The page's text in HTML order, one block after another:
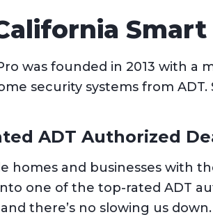
Smart
was founded in 2013 with
security systems from
ADT Authorized
homes and businesses with
one of the top-rated ADT
there’s no slowing us down.